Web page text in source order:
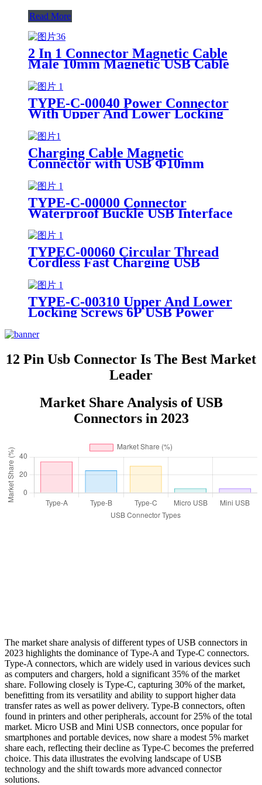
Read More
2 In 1 Connector Magnetic Cable
Male 10mm Magnetic USB Cable
TYPE-C-00040 Power Connector
With Upper And Lower Locking
Screws Buckle USB Interface
Socket
Charging Cable Magnetic
Connector with USB Φ10mm
Female
TYPE-C-00000 Connector
Waterproof Buckle USB Interface
Female Charging Socket
Interface
TYPEC-00060 Circular Thread
Cordless Fast Charging USB
Power Socket
TYPE-C-00310 Upper And Lower
Locking Screws 6P USB Power
Cable
12 Pin Usb Connector Is The Best Market
Leader
Market Share Analysis of USB
Connectors in 2023
The market share analysis of different types of USB connectors in
2023 highlights the dominance of Type-A and Type-C connectors.
Type-A connectors, which are widely used in various devices such
as computers and chargers, hold a significant 35% of the market
share. Following closely is Type-C, capturing 30% of the market,
benefitting from its versatility and ability to support higher data
transfer rates as well as power delivery. Type-B connectors, often
found in printers and other peripherals, account for 25% of the total
market. Micro USB and Mini USB connectors, once popular for
smartphones and portable devices, now share a modest 5% market
share each, reflecting their decline as Type-C becomes the preferred
choice. This data illustrates the evolving landscape of USB
technology and the shift towards more advanced connector
solutions.